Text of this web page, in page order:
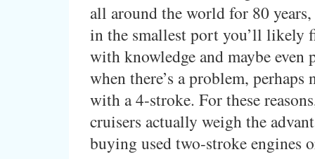
all around the world for 80
in the smallest port you’ll likely
with knowledge and maybe
when there’s a problem, perhaps
with a 4-stroke. For these
cruisers actually weigh the
buying used two-stroke engines